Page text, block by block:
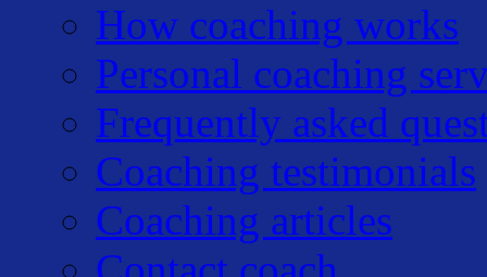
How coaching works
Personal coaching
Frequently asked
Coaching testimonials
Coaching articles